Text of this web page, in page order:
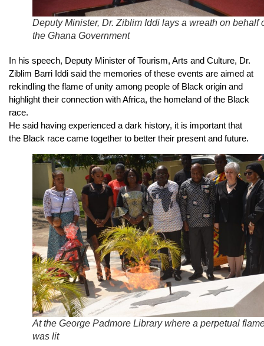
Deputy Minister, Dr. Ziblim Iddi lays a wreath on behalf
the Ghana Government
In his speech, Deputy Minister of Tourism, Arts and Culture, Dr.
Ziblim Barri Iddi said the memories of these events are aimed at
rekindling the flame of unity among people of Black origin and
highlight their connection with Africa, the homeland of the Black
race.
He said having experienced a dark history, it is important that
the Black race came together to better their present and future.
At the George Padmore Library where a perpetual
was lit